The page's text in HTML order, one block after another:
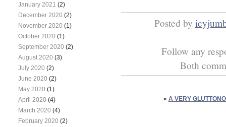
Posted by
Follow any
Both
« A VERY
January 2021 (2)
December 2020 (2)
November 2020 (1)
October 2020 (1)
September 2020 (2)
August 2020 (3)
July 2020 (2)
June 2020 (2)
May 2020 (1)
April 2020 (4)
March 2020 (4)
February 2020 (2)